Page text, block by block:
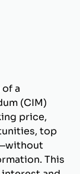
a
(CIM)
price,
top
This